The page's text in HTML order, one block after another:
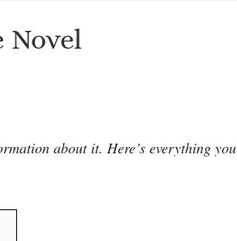
Novel
about it. Here’s everything you